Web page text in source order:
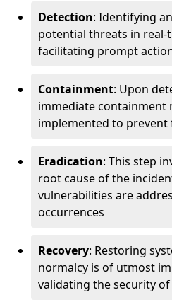
Detection: Identifying
potential threats in real-
facilitating prompt
Containment: Upon
immediate containment
implemented to
Eradication: This step
root cause of the
vulnerabilities are
occurrences
Recovery: Restoring
normalcy is of utmost
validating the security